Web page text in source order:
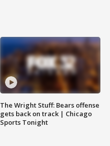
The Wright Stuff: Bears offense
gets back on track | Chicago
Sports Tonight